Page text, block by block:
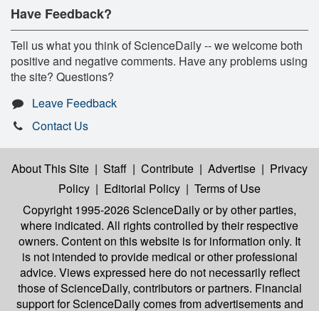
Have Feedback?
Tell us what you think of ScienceDaily -- we welcome both
positive and negative comments. Have any problems using
the site? Questions?
Leave Feedback
Contact Us
About This Site | Staff | Contribute | Advertise | Privacy
Policy | Editorial Policy | Terms of Use
Copyright 1995-2026 ScienceDailyor by other parties,
where indicated. All rights controlled by their respective
owners. Content on this website is for information only. It
is not intended to provide medical or other professional
advice. Views expressed here do not necessarily reflect
those of ScienceDaily, contributors or partners. Financial
support for ScienceDaily comes from advertisements and